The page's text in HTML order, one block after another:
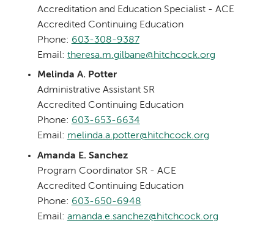
Accreditation and Education Specialist - ACE
Accredited Continuing Education
Phone: 603-308-9387
Email: theresa.m.gilbane@hitchcock.org
Melinda A. Potter
Administrative Assistant SR
Accredited Continuing Education
Phone: 603-653-6634
Email: melinda.a.potter@hitchcock.org
Amanda E. Sanchez
Program Coordinator SR - ACE
Accredited Continuing Education
Phone: 603-650-6948
Email: amanda.e.sanchez@hitchcock.org